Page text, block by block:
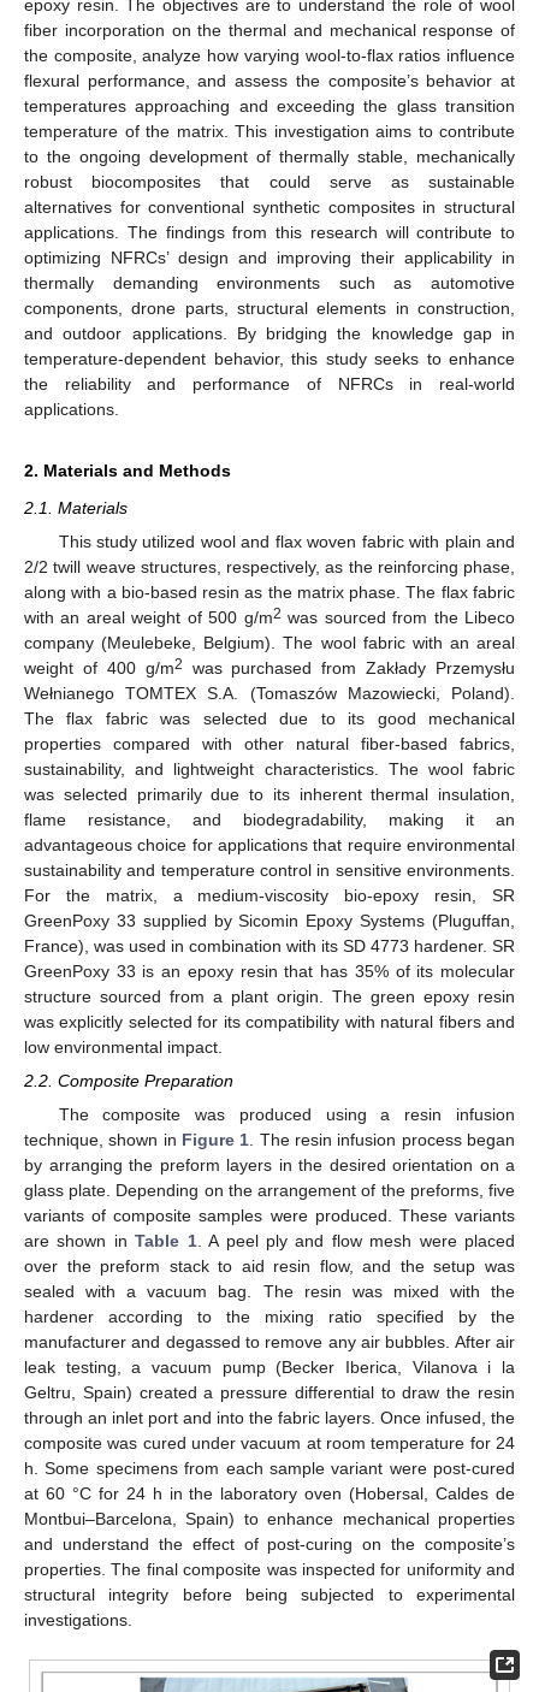
epoxy resin. The objectives are to understand the role of wool
fiber incorporation on the thermal and mechanical response of
the composite, analyze how varying wool-to-flax ratios influence
flexural performance, and assess the composite’s behavior at
temperatures approaching and exceeding the glass transition
temperature of the matrix. This investigation aims to contribute
to the ongoing development of thermally stable, mechanically
robust biocomposites that could serve as sustainable
alternatives for conventional synthetic composites in structural
applications. The findings from this research will contribute to
optimizing NFRCs’ design and improving their applicability in
thermally demanding environments such as automotive
components, drone parts, structural elements in construction,
and outdoor applications. By bridging the knowledge gap in
temperature-dependent behavior, this study seeks to enhance
the reliability and performance of NFRCs in real-world
applications.
2. Materials and Methods
2.1. Materials
This study utilized wool and flax woven fabric with plain and
2/2 twill weave structures, respectively, as the reinforcing phase,
along with a bio-based resin as the matrix phase. The flax fabric
with an areal weight of 500 g/m2 was sourced from the Libeco
company (Meulebeke, Belgium). The wool fabric with an areal
weight of 400 g/m2
was purchased from Zakłady Przemysłu
Wełnianego TOMTEX S.A. (Tomaszów Mazowiecki, Poland).
The flax fabric was selected due to its good mechanical
properties compared with other natural fiber-based fabrics,
sustainability, and lightweight characteristics. The wool fabric
was selected primarily due to its inherent thermal insulation,
flame resistance, and biodegradability, making it an
advantageous choice for applications that require environmental
sustainability and temperature control in sensitive environments.
For the matrix, a medium-viscosity bio-epoxy resin, SR
GreenPoxy 33 supplied by Sicomin Epoxy Systems (Pluguffan,
France), was used in combination with its SD 4773 hardener. SR
GreenPoxy 33 is an epoxy resin that has 35% of its molecular
structure sourced from a plant origin. The green epoxy resin
was explicitly selected for its compatibility with natural fibers and
low environmental impact.
2.2. Composite Preparation
The composite was produced using a resin infusion
technique, shown in Figure 1 . The resin infusion process began
by arranging the preform layers in the desired orientation on a
glass plate. Depending on the arrangement of the preforms, five
variants of composite samples were produced. These variants
are shown inTable 1. A peel ply and flow mesh were placed
over the preform stack to aid resin flow, and the setup was
sealed with a vacuum bag. The resin was mixed with the
hardener according to the mixing ratio specified by the
manufacturer and degassed to remove any air bubbles. After air
leak testing, a vacuum pump (Becker Iberica, Vilanova i la
Geltru, Spain) created a pressure differential to draw the resin
through an inlet port and into the fabric layers. Once infused, the
composite was cured under vacuum at room temperature for 24
h. Some specimens from each sample variant were post-cured
at 60 °C for 24 h in the laboratory oven (Hobersal, Caldes de
Montbui–Barcelona, Spain) to enhance mechanical properties
and understand the effect of post-curing on the composite’s
properties. The final composite was inspected for uniformity and
structural integrity before being subjected to experimental
investigations.